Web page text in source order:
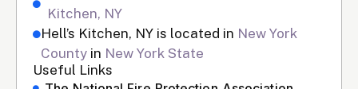
Kitchen, NY
Hell’s Kitchen, NY is located in New York
County in New York State
Useful Links